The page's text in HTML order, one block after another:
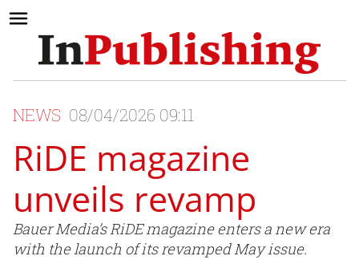
NEWS 08/04/2026 09:11
RiDE magazine
unveils revamp
Bauer Media’s RiDE magazine enters a new era
with the launch of its revamped May issue.